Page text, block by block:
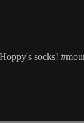
socks!